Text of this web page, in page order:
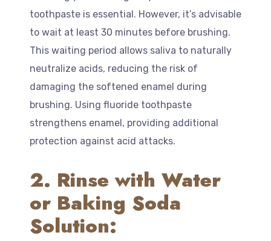
toothpaste is essential. However, it’s advisable
to wait at least 30 minutes before brushing.
This waiting period allows saliva to naturally
neutralize acids, reducing the risk of
damaging the softened enamel during
brushing. Using fluoride toothpaste
strengthens enamel, providing additional
protection against acid attacks.
2. Rinse with Water
or Baking Soda
Solution: